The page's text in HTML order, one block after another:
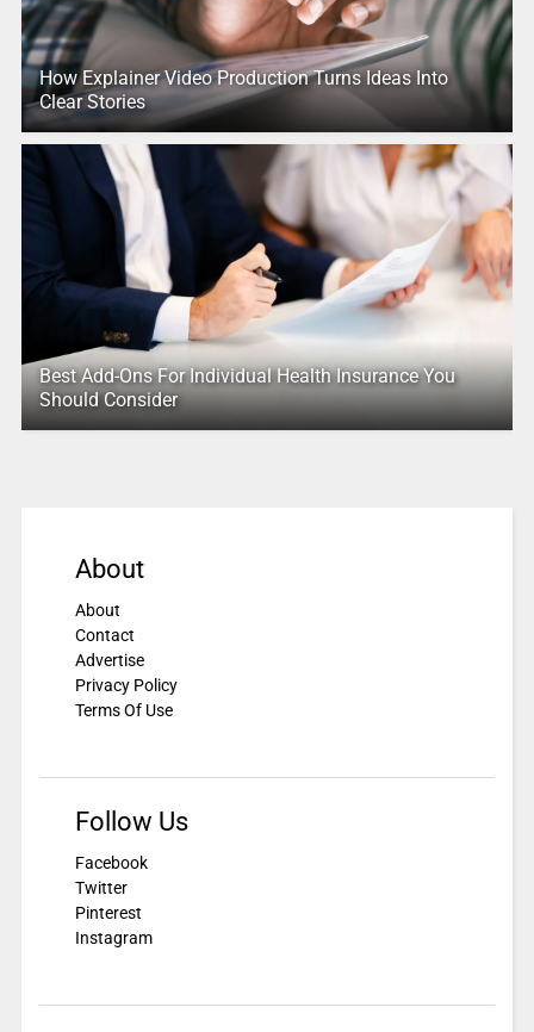
How Explainer Video Production Turns Ideas Into
Clear Stories
Best Add-Ons For Individual Health Insurance You
Should Consider
About
About
Contact
Advertise
Privacy Policy
Terms Of Use
Follow Us
Facebook
Twitter
Pinterest
Instagram